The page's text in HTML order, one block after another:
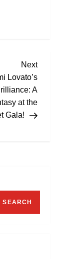
Next
Post
Next
Lovato’s
A
at the
Gala!
SEARCH